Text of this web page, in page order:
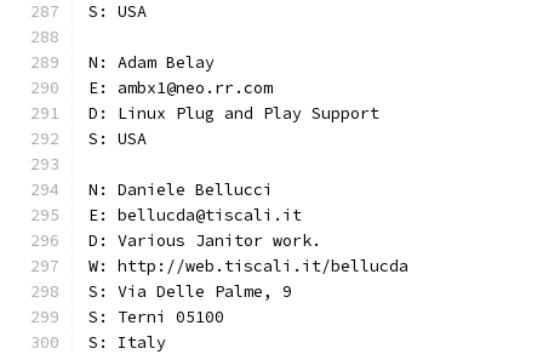
S: USA
N: Adam Belay
E: ambx1@neo.rr.com
D: Linux Plug and Play Support
S: USA
N: Daniele Bellucci
E: bellucda@tiscali.it
D: Various Janitor work.
W: http://web.tiscali.it/bellucda
S: Via Delle Palme, 9
S: Terni 05100
S: Italy